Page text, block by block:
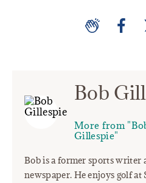
Bob
More from
Gillespie"
Bob is a former sports writer
newspaper. He enjoys golf at